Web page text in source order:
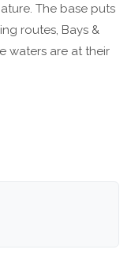
The base puts
routes, Bays &
waters are at their